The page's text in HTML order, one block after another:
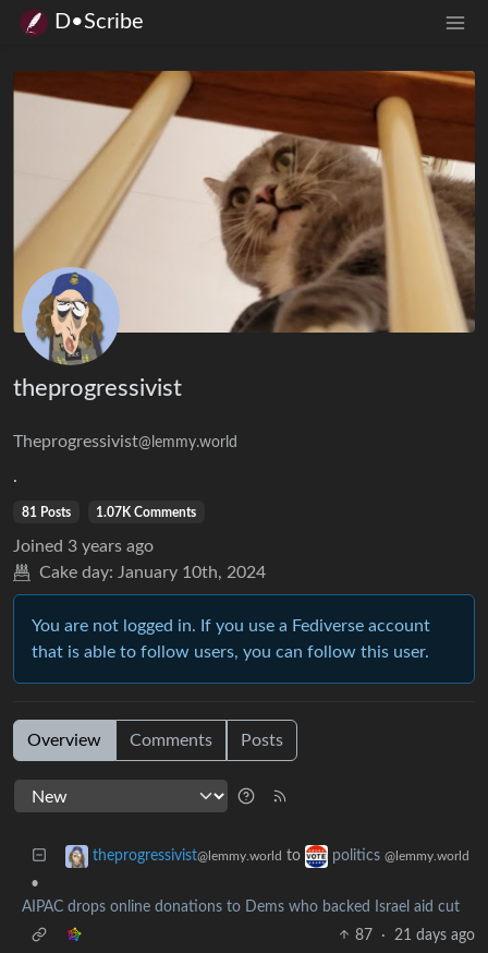
D•Scribe
theprogressivist
Theprogressivist@lemmy.world
.
81 Posts 1.07K Comments
Joined 3 years ago
Cake day: January 10th, 2024
You are not logged in. If you use a Fediverse account
that is able to follow users, you can follow this user.
Overview Comments Posts
theprogressivist@lemmy.world to politics @lemmy.world
•
AIPAC drops online donations to Dems who backed Israel aid cut
87
· 21 days ago